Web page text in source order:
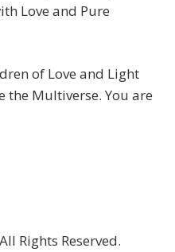
Love and Pure
of Love and Light
the Multiverse. You are
Rights Reserved.